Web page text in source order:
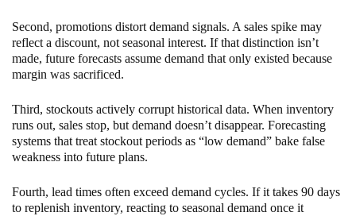
Second, promotions distort demand signals. A sales spike may
reflect a discount, not seasonal interest. If that distinction isn’t
made, future forecasts assume demand that only existed because
margin was sacrificed.
Third, stockouts actively corrupt historical data. When inventory
runs out, sales stop, but demand doesn’t disappear. Forecasting
systems that treat stockout periods as “low demand” bake false
weakness into future plans.
Fourth, lead times often exceed demand cycles. If it takes 90 days
to replenish inventory, reacting to seasonal demand once it